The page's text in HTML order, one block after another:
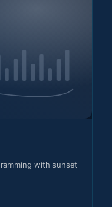
with sunset